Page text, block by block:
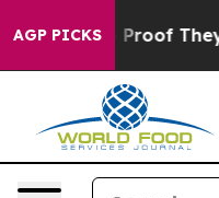
AGP PICKSno Proof They